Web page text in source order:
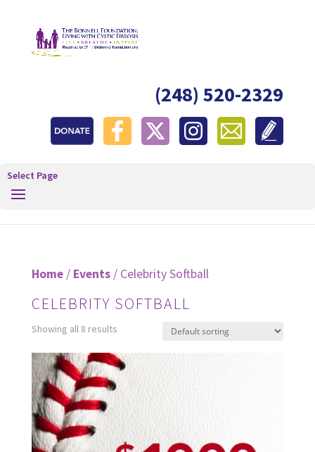
(248) 520-2329
Select Page
Home/ Events/ Celebrity Softball
CELEBRITY SOFTBALL
Showing all 8 results